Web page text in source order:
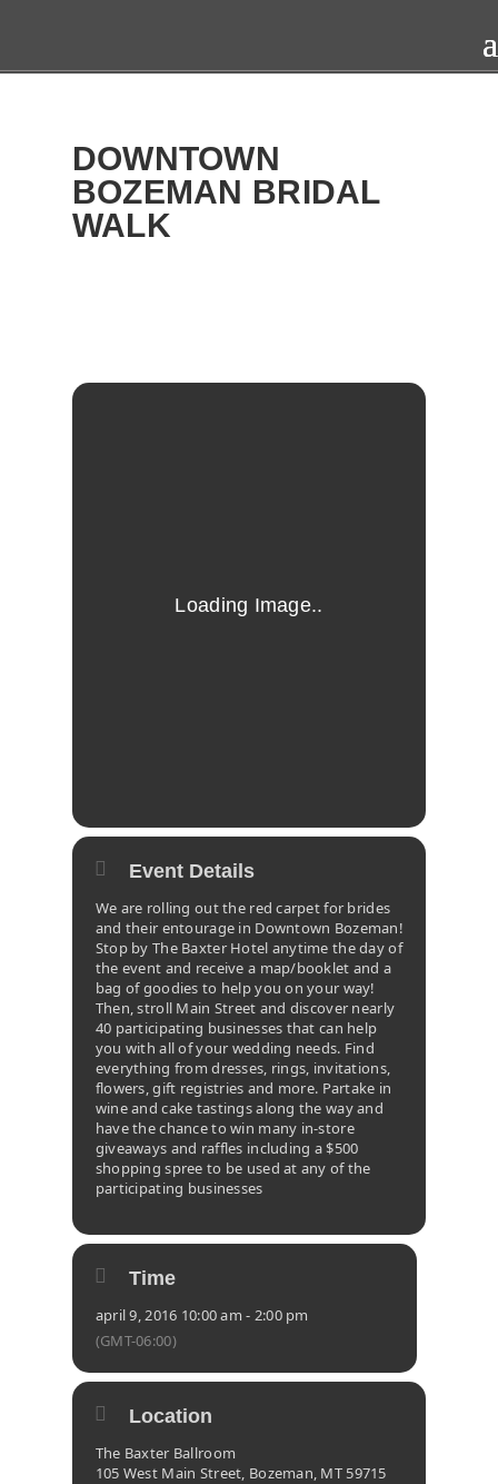
DOWNTOWN
BOZEMAN BRIDAL
WALK
Event Details
We are rolling out the red carpet for brides
and their entourage in Downtown Bozeman!
Stop by The Baxter Hotel anytime the day of
the event and receive a map/booklet and a
bag of goodies to help you on your way!
Then, stroll Main Street and discover nearly
40 participating businesses that can help
you with all of your wedding needs. Find
everything from dresses, rings, invitations,
flowers, gift registries and more. Partake in
wine and cake tastings along the way and
have the chance to win many in-store
giveaways and raffles including a $500
shopping spree to be used at any of the
participating businesses
Time
april 9, 2016 10:00 am - 2:00 pm
(GMT-06:00)
Location
The Baxter Ballroom
105 West Main Street, Bozeman, MT 59715